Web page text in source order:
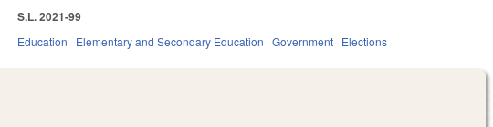
S.L. 2021-99
Education Elementary and Secondary Education Government Elections